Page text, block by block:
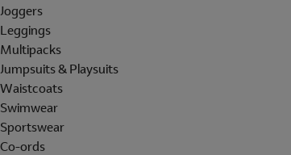
Joggers
Leggings
Multipacks
Jumpsuits & Playsuits
Waistcoats
Swimwear
Sportswear
Co-ords